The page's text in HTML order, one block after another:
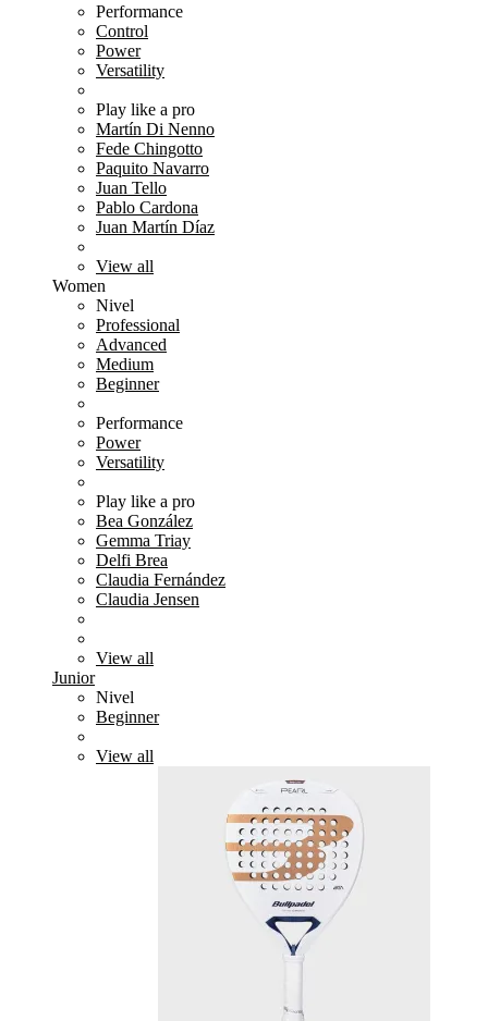
Performance
Control
Power
Versatility
Play like a pro
Martín Di Nenno
Fede Chingotto
Paquito Navarro
Juan Tello
Pablo Cardona
Juan Martín Díaz
View all
Women
Nivel
Professional
Advanced
Medium
Beginner
Performance
Power
Versatility
Play like a pro
Bea González
Gemma Triay
Delfi Brea
Claudia Fernández
Claudia Jensen
View all
Junior
Nivel
Beginner
View all